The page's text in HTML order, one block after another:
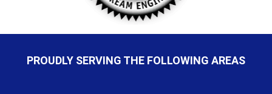
PROUDLY SERVING THE FOLLOWING AREAS